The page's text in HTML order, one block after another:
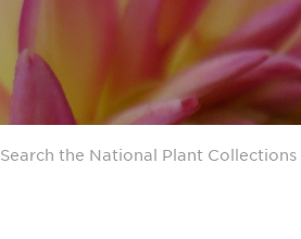
Search the National Plant Collections